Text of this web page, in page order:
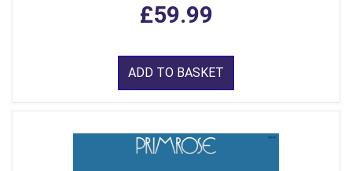
£59.99
ADD TO BASKET